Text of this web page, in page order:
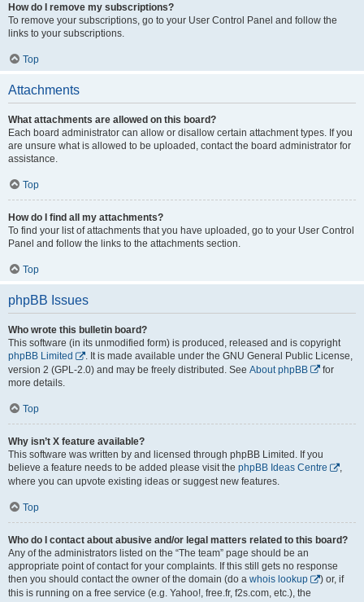
How do I remove my subscriptions?
To remove your subscriptions, go to your User Control Panel and follow the
links to your subscriptions.
Top
Attachments
What attachments are allowed on this board?
Each board administrator can allow or disallow certain attachment types. If you
are unsure what is allowed to be uploaded, contact the board administrator for
assistance.
Top
How do I find all my attachments?
To find your list of attachments that you have uploaded, go to your User Control
Panel and follow the links to the attachments section.
Top
phpBB Issues
Who wrote this bulletin board?
This software (in its unmodified form) is produced, released and is copyright
phpBB Limited
. It is made available under the GNU General Public License,
version 2 (GPL-2.0) and may be freely distributed. See About phpBB
for
more details.
Top
Why isn’t X feature available?
This software was written by and licensed through phpBB Limited. If you
believe a feature needs to be added please visit the phpBB Ideas Centre
,
where you can upvote existing ideas or suggest new features.
Top
Who do I contact about abusive and/or legal matters related to this board?
Any of the administrators listed on the “The team” page should be an
appropriate point of contact for your complaints. If this still gets no response
then you should contact the owner of the domain (do a whois lookup
) or, if
this is running on a free service (e.g. Yahoo!, free.fr, f2s.com, etc.), the